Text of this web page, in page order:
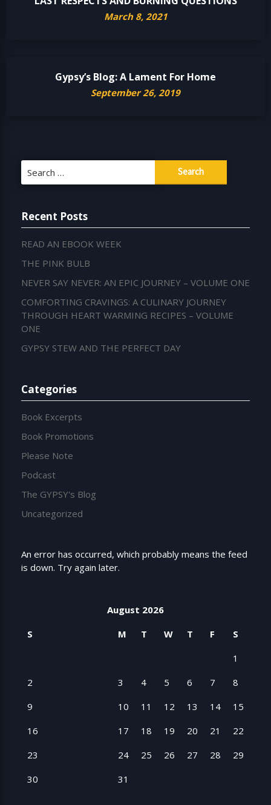
March 8, 2021
Gypsy’s Blog: A Lament For Home
September 26, 2019
for:
Recent Posts
READ AN EBOOK WEEK
THE PINK BULB
NEVER SAY NEVER: AN EPIC JOURNEY – VOLUME ONE
COMFORTING CRAVINGS: A CULINARY JOURNEY
THROUGH HEART WARMING RECIPES – VOLUME
ONE
GYPSY STEW AND THE PERFECT DAY
Categories
Book Excerpts
Book Promotions
Please Note
Podcast
The GYPSY's Blog
Uncategorized
An error has occurred, which probably means the feed
is down. Try again later.
August 2026
S
M T W T F
S
1
2
3 4 5 6 7
8
9
10 11 12 13 14
15
16
17 18 19 20 21
22
23
24 25 26 27 28
29
30
31